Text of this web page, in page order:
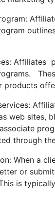
Affiliates
products
web sites,
through
When a
or
is